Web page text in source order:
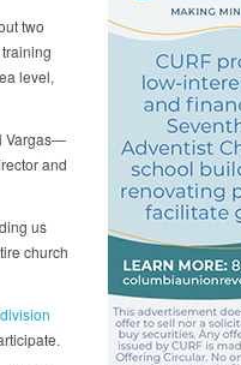
two
level,
Vargas—
and
us
church